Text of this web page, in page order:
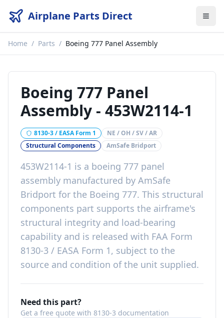
Airplane Parts Direct
Home / Parts / Boeing 777 Panel Assembly
Boeing 777 Panel
Assembly - 453W2114-1
8130-3 / EASA Form 1
NE / OH / SV / AR
Structural Components
AmSafe Bridport
453W2114-1 is a boeing 777 panel
assembly manufactured by AmSafe
Bridport for the Boeing 777. This structural
components part supports the airframe's
structural integrity and load-bearing
capability and is released with FAA Form
8130-3 / EASA Form 1, subject to the
source and condition of the unit supplied.
Need this part?
Get a free quote with 8130-3 documentation